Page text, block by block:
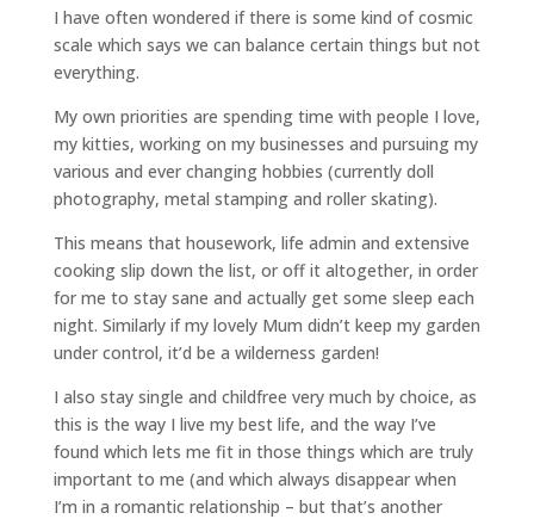
I have often wondered if there is some kind of cosmic
scale which says we can balance certain things but not
everything.
My own priorities are spending time with people I love,
my kitties, working on my businesses and pursuing my
various and ever changing hobbies (currently doll
photography, metal stamping and roller skating).
This means that housework, life admin and extensive
cooking slip down the list, or off it altogether, in order
for me to stay sane and actually get some sleep each
night. Similarly if my lovely Mum didn’t keep my garden
under control, it’d be a wilderness garden!
I also stay single and childfree very much by choice, as
this is the way I live my best life, and the way I’ve
found which lets me fit in those things which are truly
important to me (and which always disappear when
I’m in a romantic relationship – but that’s another